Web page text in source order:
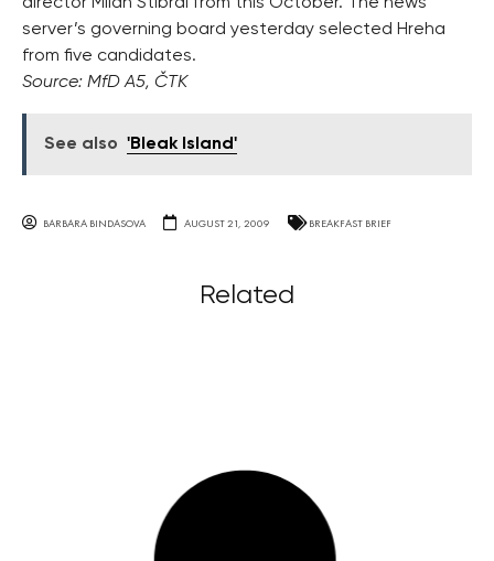
server’s governing board yesterday selected Hreha
from five candidates.
Source: MfD A5, ČTK
See also 'Bleak Island'
BARBARA BINDASOVA AUGUST 21, 2009 BREAKFAST BRIEF
Related